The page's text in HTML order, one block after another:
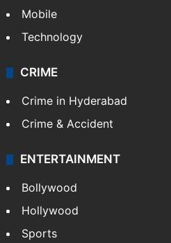
Mobile
Technology
CRIME
Crime in Hyderabad
Crime & Accident
ENTERTAINMENT
Bollywood
Hollywood
Sports